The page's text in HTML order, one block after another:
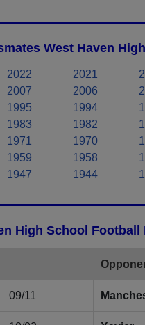
West Haven
2022 2021
2007 2006
1995 1994
1983 1982
1971 1970
1959 1958
1947 1944
High School Football
09/11